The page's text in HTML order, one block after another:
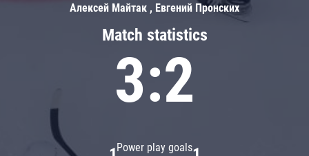
Match statistics
3:2
Power play goals
Алексей Майтак , Евгений Пронских